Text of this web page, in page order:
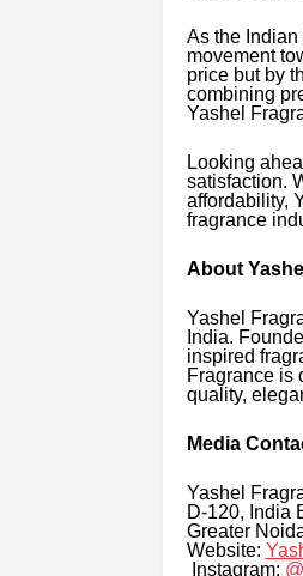
As the Indian
movement
price but by
combining
Yashel
Looking
satisfaction.
affordability,
fragrance
About
Yashel
India.
inspired
Fragrance is
quality,
Media
Yashel
D-120, India
Greater
Website:
Instagram: